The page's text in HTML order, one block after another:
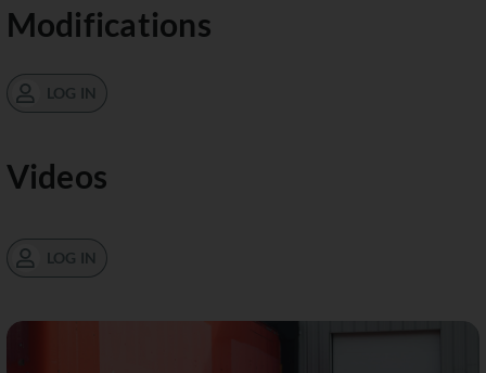
Modifications
LOG IN
Videos
LOG IN